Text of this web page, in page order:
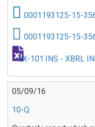
0001193125-15-
0001193125-15-
EX-101.INS - XBRL
05/09/16
10-Q